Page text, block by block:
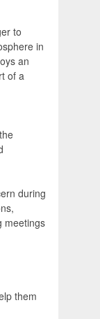
to
in
an
of a
during
meetings
them